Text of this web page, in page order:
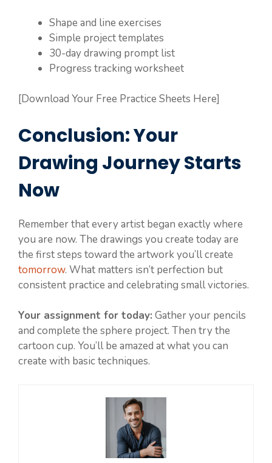
Shape and line exercises
Simple project templates
30-day drawing prompt list
Progress tracking worksheet
[Download Your Free Practice Sheets Here]
Conclusion: Your
Drawing Journey Starts
Now
Remember that every artist began exactly where
you are now. The drawings you create today are
the first steps toward the artwork you’ll create
tomorrow. What matters isn’t perfection but
consistent practice and celebrating small victories.
Your assignment for today: Gather your pencils
and complete the sphere project. Then try the
cartoon cup. You’ll be amazed at what you can
create with basic techniques.